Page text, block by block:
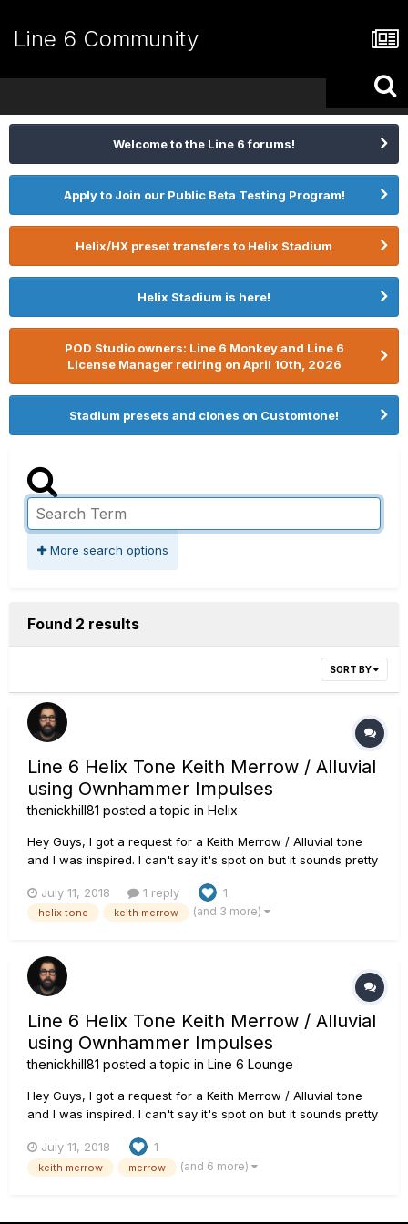
Line 6 Community
Welcome to the Line 6 forums!
Apply to Join our Public Beta Testing Program!
Helix/HX preset transfers to Helix Stadium
Helix Stadium is here!
POD Studio owners: Line 6 Monkey and Line 6
License Manager retiring on April 10th, 2026
Stadium presets and clones on Customtone!
More search options
Found 2 results
SORT BY
Line 6 Helix Tone Keith Merrow / Alluvial
using Ownhammer Impulses
thenickhill81 posted a topic in Helix
Hey Guys, I got a request for a Keith Merrow / Alluvial tone
and I was inspired. I can't say it's spot on but it sounds pretty
model into an Ownhammer OH 412 ENG 12C+V30 JS IR. The
guitar is a PRS SE 277 loaded with Fishman Fluence Modern
July 11, 2018 1 reply 1
helix tone keith merrow (and 3 more)
Line 6 Helix Tone Keith Merrow / Alluvial
using Ownhammer Impulses
thenickhill81 posted a topic in Line 6 Lounge
Hey Guys, I got a request for a Keith Merrow / Alluvial tone
and I was inspired. I can't say it's spot on but it sounds pretty
model into an Ownhammer OH 412 ENG 12C+V30 JS IR. The
guitar is a PRS SE 277 loaded with Fishman Fluence Modern
July 11, 2018 1
keith merrow merrow (and 6 more)